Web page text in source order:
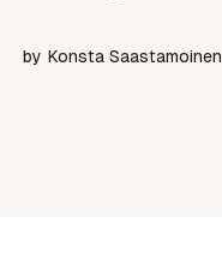
by Konsta Saastamoinen